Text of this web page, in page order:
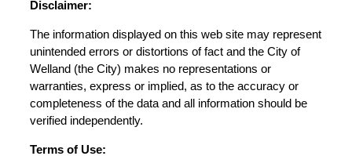
Disclaimer:
The information displayed on this web site may represent
unintended errors or distortions of fact and the City of
Welland (the City) makes no representations or
warranties, express or implied, as to the accuracy or
completeness of the data and all information should be
verified independently.
Terms of Use: